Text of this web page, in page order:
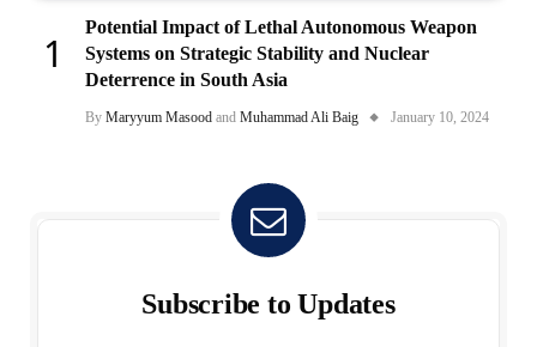
Potential Impact of Lethal Autonomous Weapon
Systems on Strategic Stability and Nuclear
Deterrence in South Asia
By Maryyum Masood and Muhammad Ali Baig January 10, 2024
Subscribe to Updates